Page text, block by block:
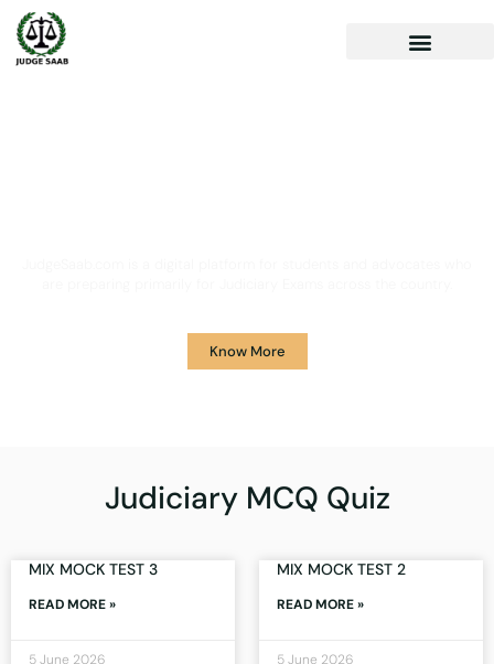
Know More
Judiciary MCQ Quiz
MIX MOCK TEST 3
READ MORE »
5 June 2026
MIX MOCK TEST 2
READ MORE »
5 June 2026